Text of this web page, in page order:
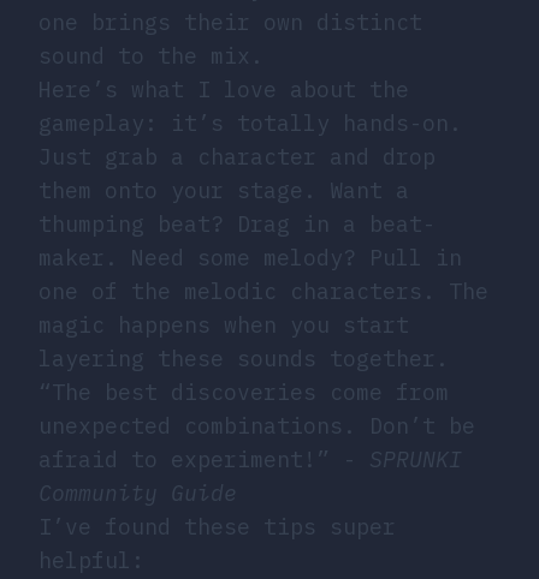
one brings their own distinct
sound to the mix.
Here’s what I love about the
gameplay: it’s totally hands-on.
Just grab a character and drop
them onto your stage. Want a
thumping beat? Drag in a beat-
maker. Need some melody? Pull in
one of the melodic characters. The
magic happens when you start
layering these sounds together.
“The best discoveries come from
unexpected combinations. Don’t be
afraid to experiment!” - SPRUNKI
Community Guide
I’ve found these tips super
helpful: